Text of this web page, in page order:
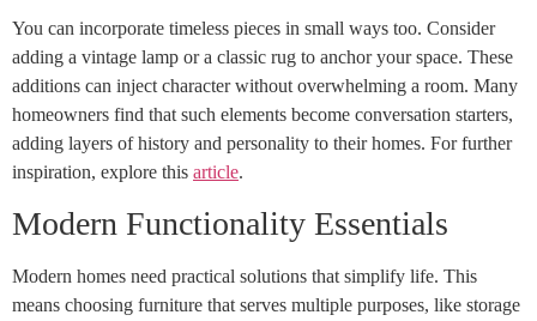
You can incorporate timeless pieces in small ways too. Consider
adding a vintage lamp or a classic rug to anchor your space. These
additions can inject character without overwhelming a room. Many
homeowners find that such elements become conversation starters,
adding layers of history and personality to their homes. For further
inspiration, explore this article.
Modern Functionality Essentials
Modern homes need practical solutions that simplify life. This
means choosing furniture that serves multiple purposes, like storage